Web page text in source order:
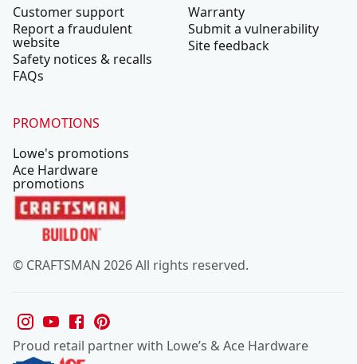
Customer support
Report a fraudulent
website
Safety notices & recalls
FAQs
Warranty
Submit a vulnerability
Site feedback
PROMOTIONS
Lowe's promotions
Ace Hardware
promotions
© CRAFTSMAN 2026 All rights reserved.
Proud retail partner with Lowe’s & Ace Hardware